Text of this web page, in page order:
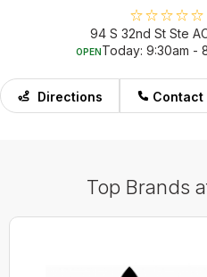
94 S 32nd St Ste A
OPEN Today: 9:30am -
Directions Contact
Top Brands